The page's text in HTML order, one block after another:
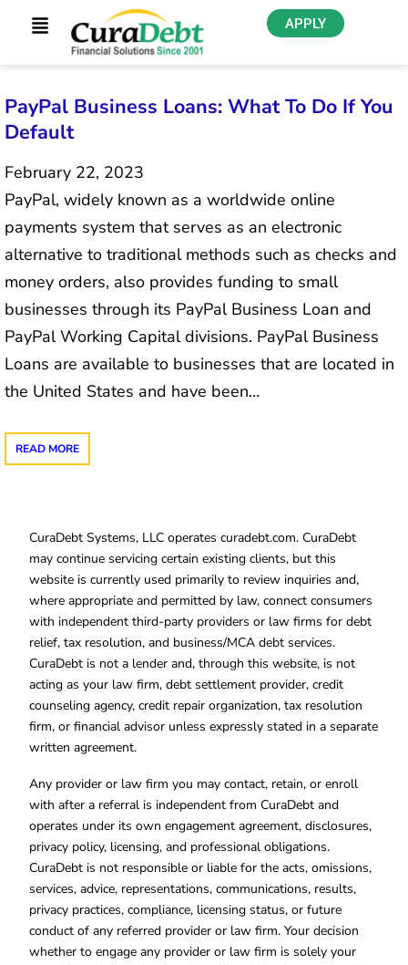
APPLY
PayPal Business Loans: What To Do If You
Default
February 22, 2023
PayPal, widely known as a worldwide online
payments system that serves as an electronic
alternative to traditional methods such as checks and
money orders, also provides funding to small
businesses through its PayPal Business Loan and
PayPal Working Capital divisions. PayPal Business
Loans are available to businesses that are located in
the United States and have been…
READ MORE
CuraDebt Systems, LLC operates curadebt.com. CuraDebt
may continue servicing certain existing clients, but this
website is currently used primarily to review inquiries and,
where appropriate and permitted by law, connect consumers
with independent third-party providers or law firms for debt
relief, tax resolution, and business/MCA debt services.
CuraDebt is not a lender and, through this website, is not
acting as your law firm, debt settlement provider, credit
counseling agency, credit repair organization, tax resolution
firm, or financial advisor unless expressly stated in a separate
written agreement.
Any provider or law firm you may contact, retain, or enroll
with after a referral is independent from CuraDebt and
operates under its own engagement agreement, disclosures,
privacy policy, licensing, and professional obligations.
CuraDebt is not responsible or liable for the acts, omissions,
services, advice, representations, communications, results,
privacy practices, compliance, licensing status, or future
conduct of any referred provider or law firm. Your decision
whether to engage any provider or law firm is solely your